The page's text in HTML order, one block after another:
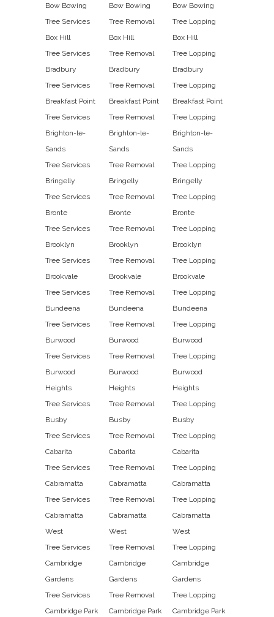
Bow Bowing
Tree Services
Box Hill
Tree Services
Bradbury
Tree Services
Breakfast Point
Tree Services
Brighton-le-
Sands
Tree Services
Bringelly
Tree Services
Bronte
Tree Services
Brooklyn
Tree Services
Brookvale
Tree Services
Bundeena
Tree Services
Burwood
Tree Services
Burwood
Heights
Tree Services
Busby
Tree Services
Cabarita
Tree Services
Cabramatta
Tree Services
Cabramatta
West
Tree Services
Cambridge
Gardens
Tree Services
Cambridge Park
Bow Bowing
Tree Removal
Box Hill
Tree Removal
Bradbury
Tree Removal
Breakfast Point
Tree Removal
Brighton-le-
Sands
Tree Removal
Bringelly
Tree Removal
Bronte
Tree Removal
Brooklyn
Tree Removal
Brookvale
Tree Removal
Bundeena
Tree Removal
Burwood
Tree Removal
Burwood
Heights
Tree Removal
Busby
Tree Removal
Cabarita
Tree Removal
Cabramatta
Tree Removal
Cabramatta
West
Tree Removal
Cambridge
Gardens
Tree Removal
Cambridge Park
Bow Bowing
Tree Lopping
Box Hill
Tree Lopping
Bradbury
Tree Lopping
Breakfast Point
Tree Lopping
Brighton-le-
Sands
Tree Lopping
Bringelly
Tree Lopping
Bronte
Tree Lopping
Brooklyn
Tree Lopping
Brookvale
Tree Lopping
Bundeena
Tree Lopping
Burwood
Tree Lopping
Burwood
Heights
Tree Lopping
Busby
Tree Lopping
Cabarita
Tree Lopping
Cabramatta
Tree Lopping
Cabramatta
West
Tree Lopping
Cambridge
Gardens
Tree Lopping
Cambridge Park